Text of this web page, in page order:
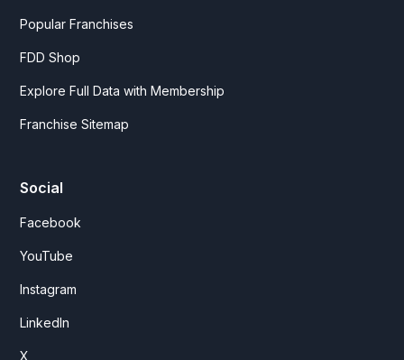
Popular Franchises
FDD Shop
Explore Full Data with Membership
Franchise Sitemap
Social
Facebook
YouTube
Instagram
LinkedIn
X